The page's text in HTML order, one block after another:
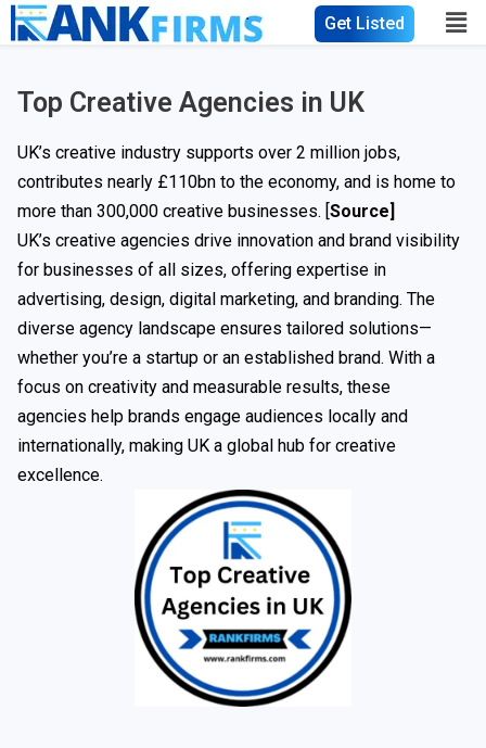
Get Listed
Top Creative Agencies in UK
UK’s creative industry supports over 2 million jobs,
contributes nearly £110bn to the economy, and is home to
more than 300,000 creative businesses. [Source]
UK’s creative agencies drive innovation and brand visibility
for businesses of all sizes, offering expertise in
advertising, design, digital marketing, and branding. The
diverse agency landscape ensures tailored solutions—
whether you’re a startup or an established brand. With a
focus on creativity and measurable results, these
agencies help brands engage audiences locally and
internationally, making UK a global hub for creative
excellence.